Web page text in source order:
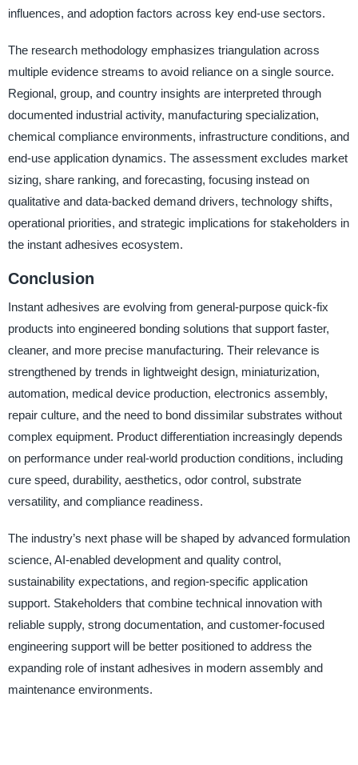
influences, and adoption factors across key end-use sectors.
The research methodology emphasizes triangulation across
multiple evidence streams to avoid reliance on a single source.
Regional, group, and country insights are interpreted through
documented industrial activity, manufacturing specialization,
chemical compliance environments, infrastructure conditions, and
end-use application dynamics. The assessment excludes market
sizing, share ranking, and forecasting, focusing instead on
qualitative and data-backed demand drivers, technology shifts,
operational priorities, and strategic implications for stakeholders in
the instant adhesives ecosystem.
Conclusion
Instant adhesives are evolving from general-purpose quick-fix
products into engineered bonding solutions that support faster,
cleaner, and more precise manufacturing. Their relevance is
strengthened by trends in lightweight design, miniaturization,
automation, medical device production, electronics assembly,
repair culture, and the need to bond dissimilar substrates without
complex equipment. Product differentiation increasingly depends
on performance under real-world production conditions, including
cure speed, durability, aesthetics, odor control, substrate
versatility, and compliance readiness.
The industry’s next phase will be shaped by advanced formulation
science, AI-enabled development and quality control,
sustainability expectations, and region-specific application
support. Stakeholders that combine technical innovation with
reliable supply, strong documentation, and customer-focused
engineering support will be better positioned to address the
expanding role of instant adhesives in modern assembly and
maintenance environments.